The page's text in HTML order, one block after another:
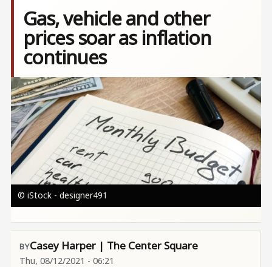
Gas, vehicle and other
prices soar as inflation
continues
Image
© iStock - designer491
Casey Harper | The Center Square
Thu, 08/12/2021 - 06:21